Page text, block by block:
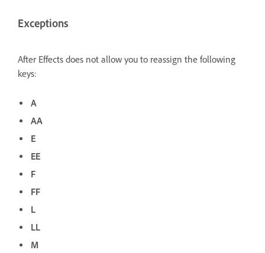
Exceptions
After Effects does not allow you to reassign the following
keys:
A
AA
E
EE
F
FF
L
LL
M